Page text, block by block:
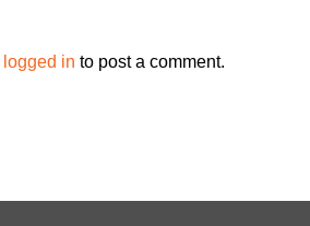
logged in to post a comment.